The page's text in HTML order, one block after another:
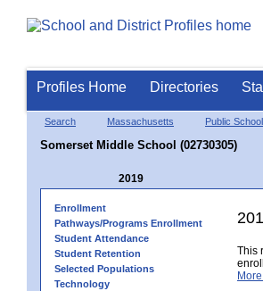
Profiles Home Directories
Search Massachusetts Public
Somerset Middle School (02730305)
2019
Enrollment
Pathways/Programs Enrollment
Student Attendance
Student Retention
Selected Populations
Technology
This